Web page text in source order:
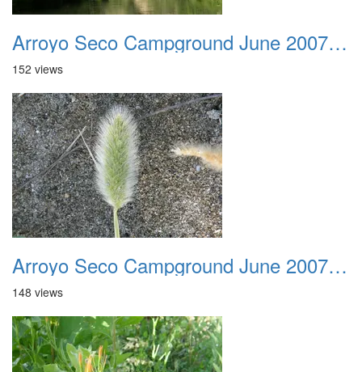
Arroyo Seco Campground June 2007 020
152 views
Arroyo Seco Campground June 2007 021
148 views